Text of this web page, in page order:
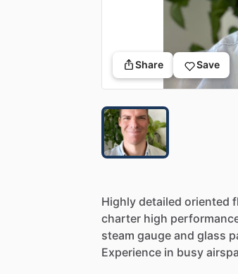
Share Save
Highly detailed oriented
charter high
steam gauge and glass
Experience in busy